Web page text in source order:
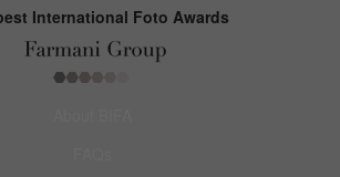
International Foto Awards